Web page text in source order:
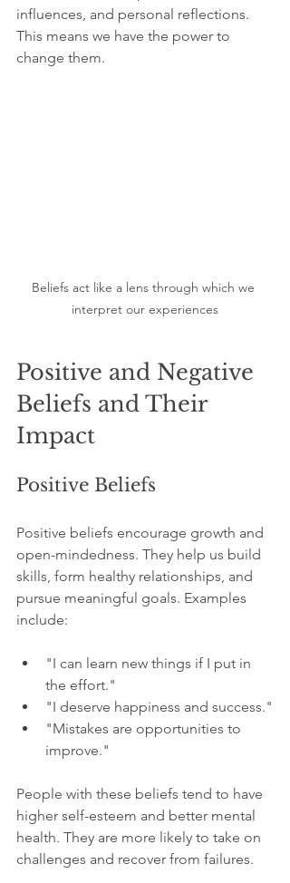
influences, and personal reflections.
This means we have the power to
change them.
Beliefs act like a lens through which we
interpret our experiences
Positive and Negative
Beliefs and Their
Impact
Positive Beliefs
Positive beliefs encourage growth and
open-mindedness. They help us build
skills, form healthy relationships, and
pursue meaningful goals. Examples
include:
"I can learn new things if I put in
the effort."
"I deserve happiness and success."
"Mistakes are opportunities to
improve."
People with these beliefs tend to have
higher self-esteem and better mental
health. They are more likely to take on
challenges and recover from failures.